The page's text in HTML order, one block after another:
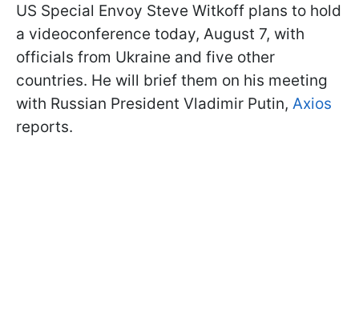
US Special Envoy Steve Witkoff plans to hold
a videoconference today, August 7, with
officials from Ukraine and five other
countries. He will brief them on his meeting
with Russian President Vladimir Putin, Axios
reports.